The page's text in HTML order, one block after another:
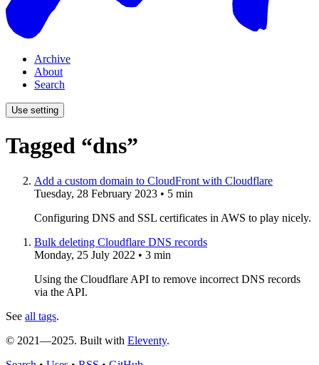
Archive
About
Search
Use setting
Tagged “dns”
Add a custom domain to CloudFront with Cloudflare
Tuesday, 28 February 2023 • 5 min
Configuring DNS and SSL certificates in AWS to play nicely.
Bulk deleting Cloudflare DNS records
Monday, 25 July 2022 • 3 min
Using the Cloudflare API to remove incorrect DNS records
via the API.
See all tags.
© 2021—2025. Built with Eleventy.